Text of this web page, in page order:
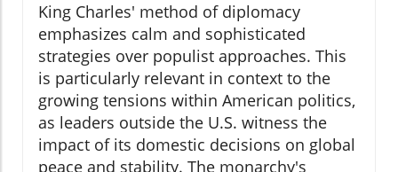
King Charles' method of diplomacy
emphasizes calm and sophisticated
strategies over populist approaches. This
is particularly relevant in context to the
growing tensions within American politics,
as leaders outside the U.S. witness the
impact of its domestic decisions on global
peace and stability. The monarchy's